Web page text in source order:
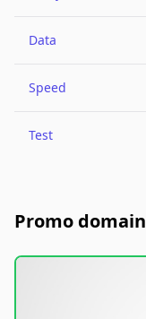
Data
Speed
Test
Promo